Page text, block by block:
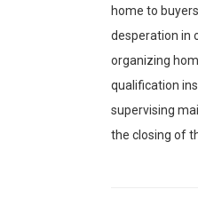
home to
desperation in
organizing
qualification
supervising
the closing of